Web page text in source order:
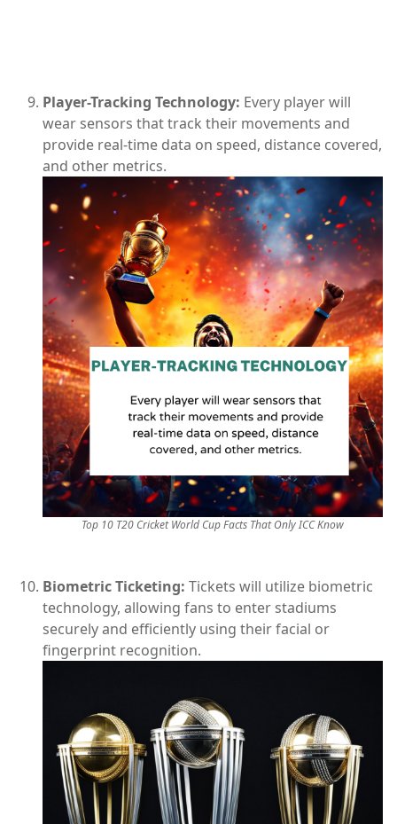
Player-Tracking Technology: Every player will
wear sensors that track their movements and
provide real-time data on speed, distance covered,
and other metrics.
Top 10 T20 Cricket World Cup Facts That Only ICC Know
Biometric Ticketing: Tickets will utilize biometric
technology, allowing fans to enter stadiums
securely and efficiently using their facial or
fingerprint recognition.